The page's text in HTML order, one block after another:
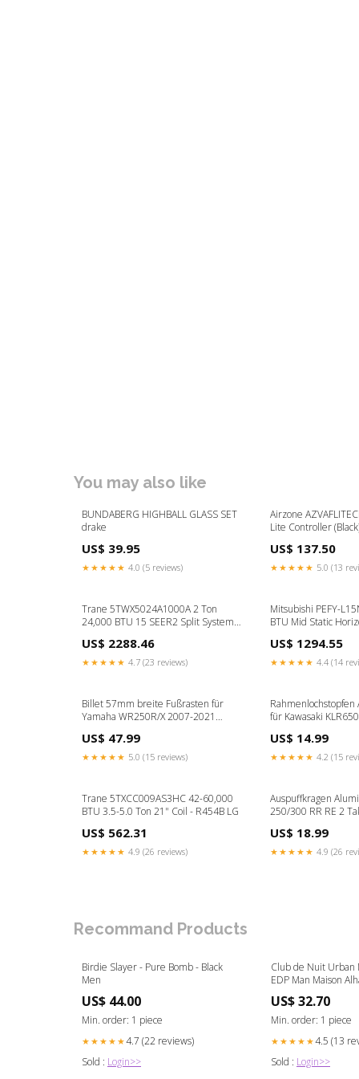
You may also like
BUNDABERG HIGHBALL GLASS SET
drake
US$ 39.95
★★★★★ 4.0 (5 reviews)
Airzone
Lite Controller
US$ 137.50
★★★★★ 5.0 (13
Trane 5TWX5024A1000A 2 Ton
24,000 BTU 15 SEER2 Split System
WeatherGuard Top- R454B Airzone
Controls
US$ 2288.46
★★★★★ 4.7 (23 reviews)
Mitsubishi PEFY-
BTU Mid Static
US$ 1294.55
★★★★★ 4.4 (14
Billet 57mm breite Fußrasten für
Yamaha WR250R/X 2007-2021
US$ 47.99
★★★★★ 5.0 (15 reviews)
Rahmenlochstopfen
für Kawasaki
US$ 14.99
★★★★★ 4.2 (15
Trane 5TXCC009AS3HC 42-60,000
BTU 3.5-5.0 Ton 21" Coil - R454B LG
US$ 562.31
★★★★★ 4.9 (26 reviews)
Auspuffkragen
250/300 RR RE 2
US$ 18.99
★★★★★ 4.9 (26
Recommand Products
Birdie Slayer - Pure Bomb - Black
Men
US$ 44.00
Min. order: 1 piece
★★★★★4.7 (22 reviews)
Sold : Login>>
Club de Nuit Urban
EDP
US$ 32.70
Min. order: 1 piece
★★★★★4.5 (13
Sold : Login>>